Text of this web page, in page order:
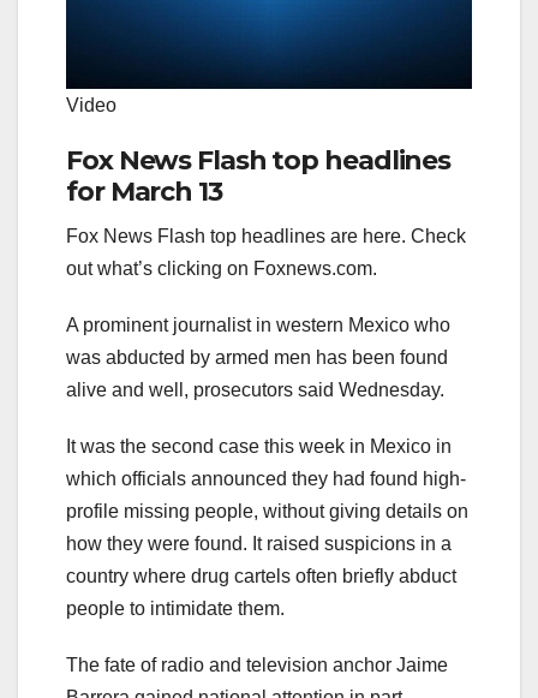
Video
Fox News Flash top headlines
for March 13
Fox News Flash top headlines are here. Check
out what’s clicking on Foxnews.com.
A prominent journalist in western Mexico who
was abducted by armed men has been found
alive and well, prosecutors said Wednesday.
It was the second case this week in Mexico in
which officials announced they had found high-
profile missing people, without giving details on
how they were found. It raised suspicions in a
country where drug cartels often briefly abduct
people to intimidate them.
The fate of radio and television anchor Jaime